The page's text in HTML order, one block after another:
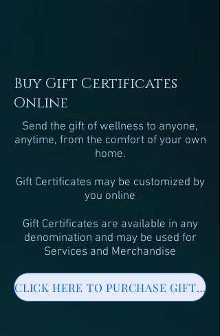
Buy Gift Certificates
Online
Send the gift of wellness to anyone,
anytime, from the comfort of your own
home.
Gift Certificates may be customized by
you online
Gift Certificates are available in any
denomination and may be used for
Services and Merchandise
CLICK HERE TO PURCHASE GIFT CERTIFICATE ONLINE